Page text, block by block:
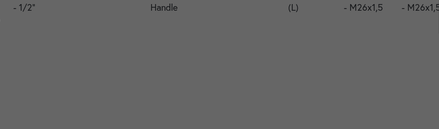
- 1/2"
Handle
(L)
- M26x1,5
-